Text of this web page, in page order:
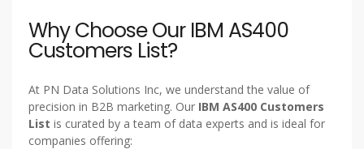
Why Choose Our IBM AS400
Customers List?
At PN Data Solutions Inc, we understand the value of
precision in B2B marketing. Our IBM AS400 Customers
List is curated by a team of data experts and is ideal for
companies offering: